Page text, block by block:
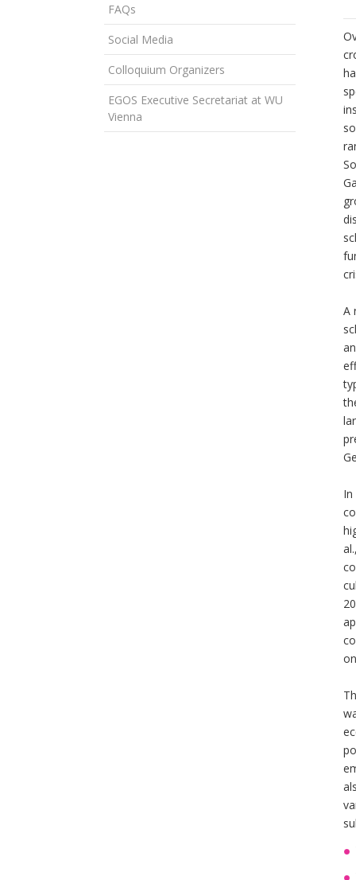
FAQs
Social Media
Colloquium Organizers
EGOS Executive Secretariat at WU
Vienna
A